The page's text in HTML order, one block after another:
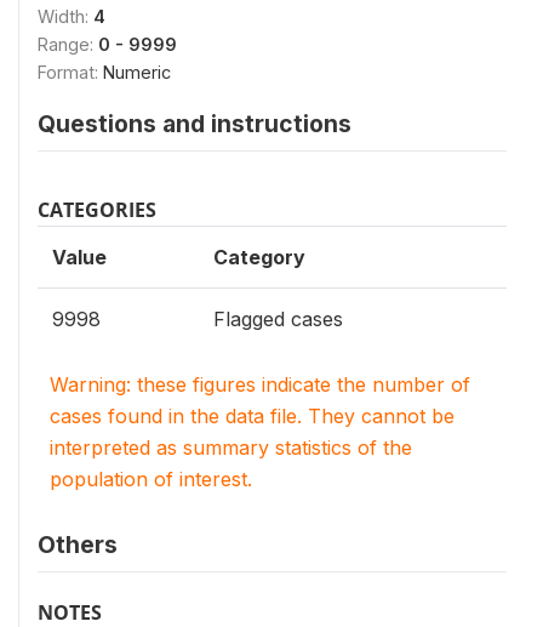
Width: 4
Range: 0 - 9999
Format: Numeric
Questions and instructions
CATEGORIES
Value Category
9998 Flagged cases
Warning: these figures indicate the number of
cases found in the data file. They cannot be
interpreted as summary statistics of the
population of interest.
Others
NOTES